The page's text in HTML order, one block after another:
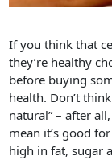
If you think that
they’re healthy
before buying
health. Don’t
natural” – after
mean it’s good
high in fat, sugar